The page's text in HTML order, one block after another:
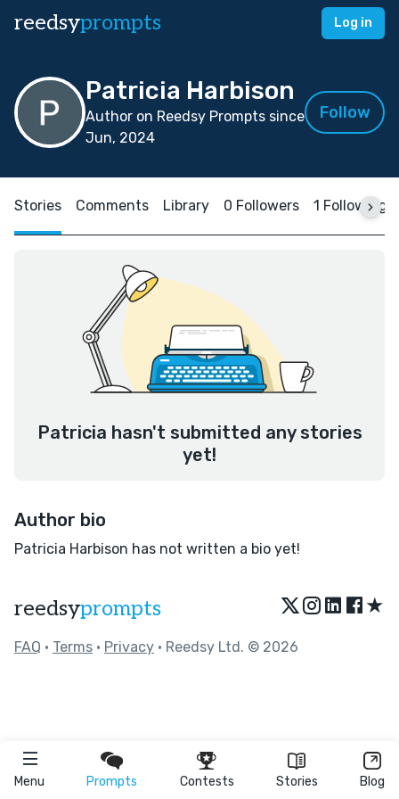
reedsyprompts Log in
Menu Prompts Contests Stories Blog
Patricia Harbison
Author on Reedsy Prompts since
Jun, 2024
Follow
Stories Comments Library 0 Followers 1 Following
Patricia hasn't submitted any stories
yet!
Author bio
Patricia Harbison has not written a bio yet!
reedsyprompts ★
FAQ • Terms • Privacy • Reedsy Ltd. © 2026